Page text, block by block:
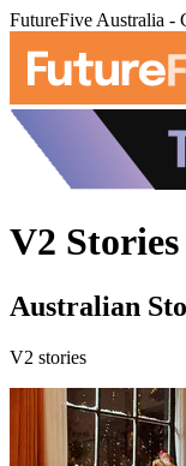
FutureFive Australia -
V2 Stories
Australian
V2 stories